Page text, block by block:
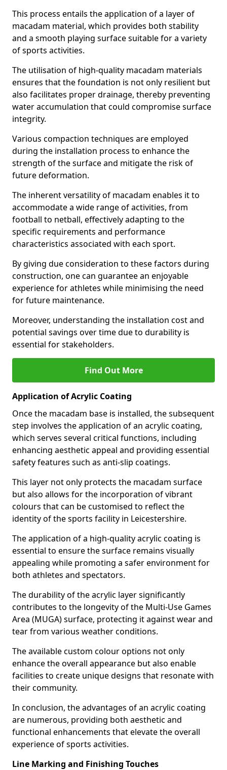
This process entails the application of a layer of
macadam material, which provides both stability
and a smooth playing surface suitable for a variety
of sports activities.
The utilisation of high-quality macadam materials
ensures that the foundation is not only resilient but
also facilitates proper drainage, thereby preventing
water accumulation that could compromise surface
integrity.
Various compaction techniques are employed
during the installation process to enhance the
strength of the surface and mitigate the risk of
future deformation.
The inherent versatility of macadam enables it to
accommodate a wide range of activities, from
football to netball, effectively adapting to the
specific requirements and performance
characteristics associated with each sport.
By giving due consideration to these factors during
construction, one can guarantee an enjoyable
experience for athletes while minimising the need
for future maintenance.
Moreover, understanding the installation cost and
potential savings over time due to durability is
essential for stakeholders.
Find Out More
Application of Acrylic Coating
Once the macadam base is installed, the subsequent
step involves the application of an acrylic coating,
which serves several critical functions, including
enhancing aesthetic appeal and providing essential
safety features such as anti-slip coatings.
This layer not only protects the macadam surface
but also allows for the incorporation of vibrant
colours that can be customised to reflect the
identity of the sports facility in Leicestershire.
The application of a high-quality acrylic coating is
essential to ensure the surface remains visually
appealing while promoting a safer environment for
both athletes and spectators.
The durability of the acrylic layer significantly
contributes to the longevity of the Multi-Use Games
Area (MUGA) surface, protecting it against wear and
tear from various weather conditions.
The available custom colour options not only
enhance the overall appearance but also enable
facilities to create unique designs that resonate with
their community.
In conclusion, the advantages of an acrylic coating
are numerous, providing both aesthetic and
functional enhancements that elevate the overall
experience of sports activities.
Line Marking and Finishing Touches